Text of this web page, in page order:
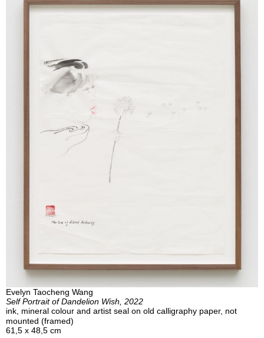
Evelyn Taocheng Wang
Self Portrait of Dandelion Wish, 2022
ink, mineral colour and artist seal on old calligraphy paper, not
mounted (framed)
61,5 x 48,5 cm